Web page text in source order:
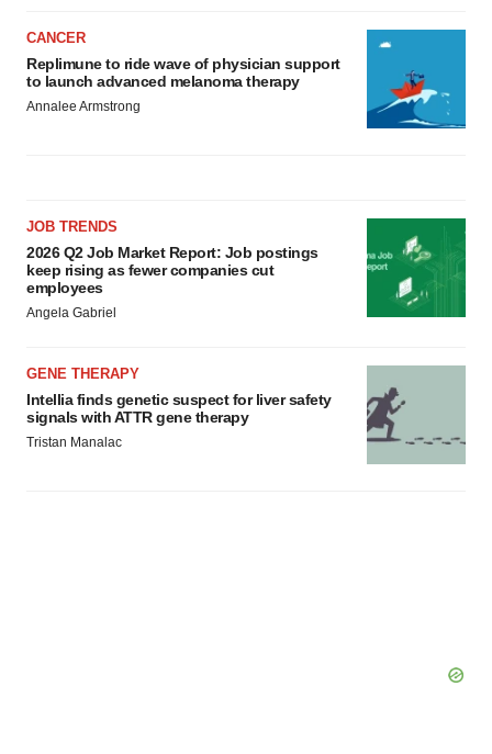
Policy.
CANCER
Replimune to ride wave of physician support
to launch advanced melanoma therapy
Annalee Armstrong
JOB TRENDS
2026 Q2 Job Market Report: Job postings
keep rising as fewer companies cut
employees
Angela Gabriel
GENE THERAPY
Intellia finds genetic suspect for liver safety
signals with ATTR gene therapy
Tristan Manalac